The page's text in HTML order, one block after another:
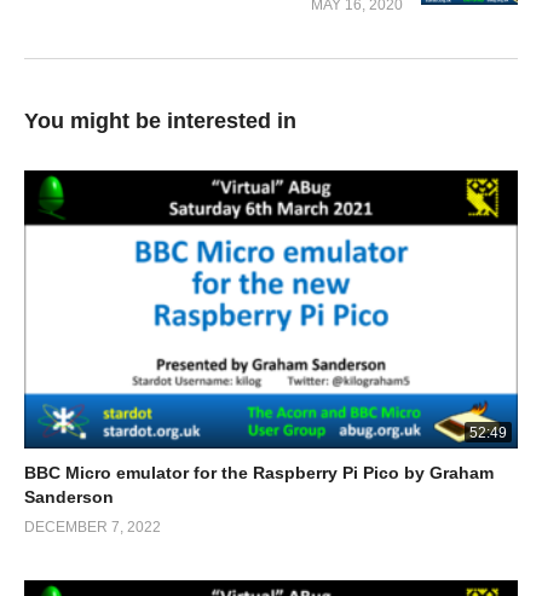
MAY 16, 2020
You might be interested in
52:49
BBC Micro emulator for the Raspberry Pi Pico by Graham
Sanderson
DECEMBER 7, 2022